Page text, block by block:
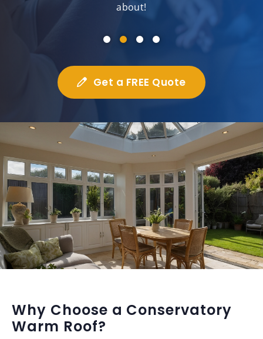
about!
Get a FREE Quote
Why Choose a Conservatory
Warm Roof?